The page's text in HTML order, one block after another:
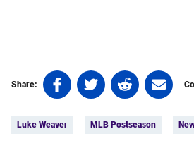
Share:
Share
on
(opens
Share
on
(opens
Share
on
(opens
Share
on
(opens
Luke Weaver MLB Postseason